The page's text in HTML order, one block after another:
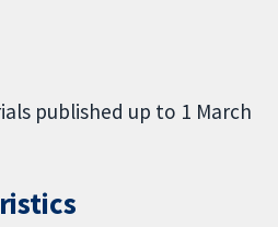
published up to 1 March